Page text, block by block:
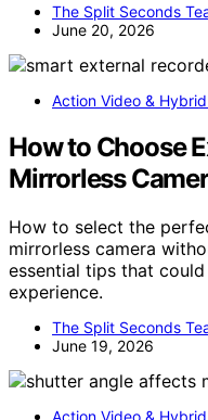
The Split Seconds
June 20, 2026
Action Video &
How to Choose
Mirrorless
How to select the
mirrorless camera
essential tips that
experience.
The Split Seconds
June 19, 2026
Action Video &